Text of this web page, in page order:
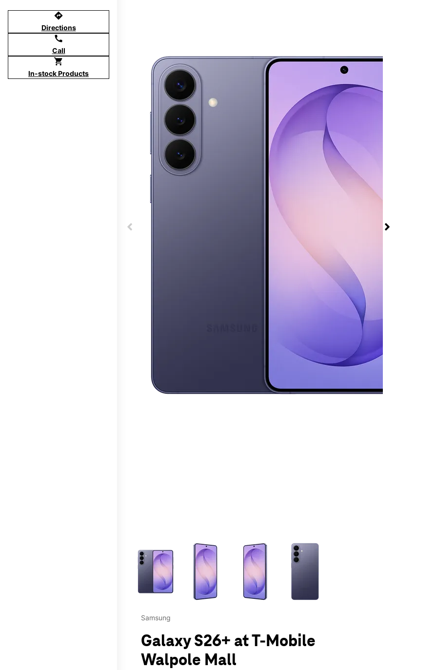
directions
Directions
call
Call
shopping_cart
In-stock Products
This carousel contains a column of small thumbnails. Selecting a thumbnail will change the
Samsung
Galaxy S26+ at T-Mobile
Walpole Mall